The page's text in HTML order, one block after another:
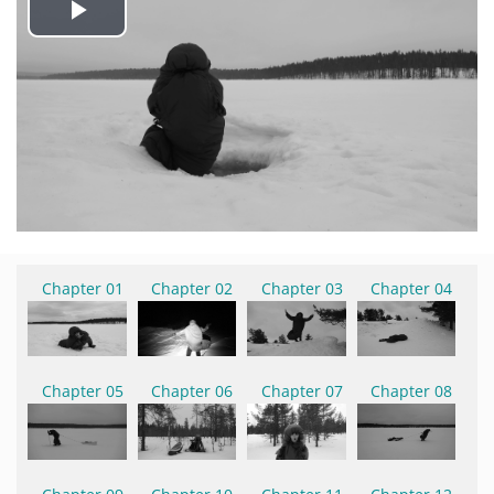
Play
Video
Chapter 01 Chapter 02 Chapter 03 Chapter 04
Chapter 05 Chapter 06 Chapter 07 Chapter 08